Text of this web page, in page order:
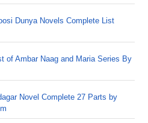
Dunya Novels Complete List
of Ambar Naag and Maria Series By
Novel Complete 27 Parts by